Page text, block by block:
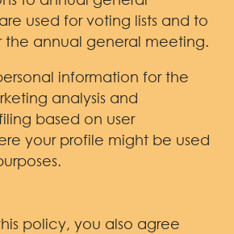
used for voting lists and to
the annual general meeting.
information for the
analysis and
based on user
your profile might be used
policy, you also agree